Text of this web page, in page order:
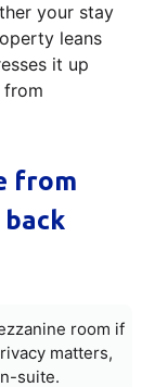
your stay
leans
it up
from
from
back
room if
matters,
suite.